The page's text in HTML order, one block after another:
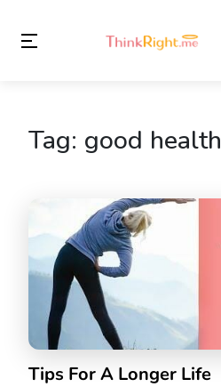
Tag: good health
Tips For A Longer Life